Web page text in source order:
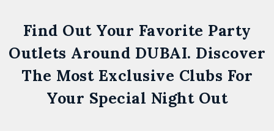
Find Out Your Favorite Party
Outlets Around DUBAI. Discover
The Most Exclusive Clubs For
Your Special Night Out